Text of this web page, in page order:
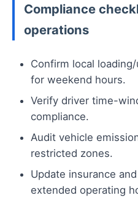
Compliance
operations
Confirm local
for weekend hours.
Verify driver time-
compliance.
Audit vehicle
restricted zones.
Update insurance
extended operating